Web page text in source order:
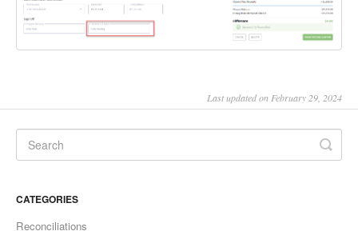
Last updated on February 29, 2024
CATEGORIES
Reconciliations